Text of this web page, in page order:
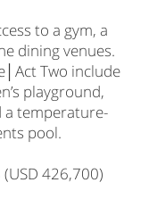
to a gym, a
dining venues.
Two include
playground,
a temperature-
pool.
426,700)